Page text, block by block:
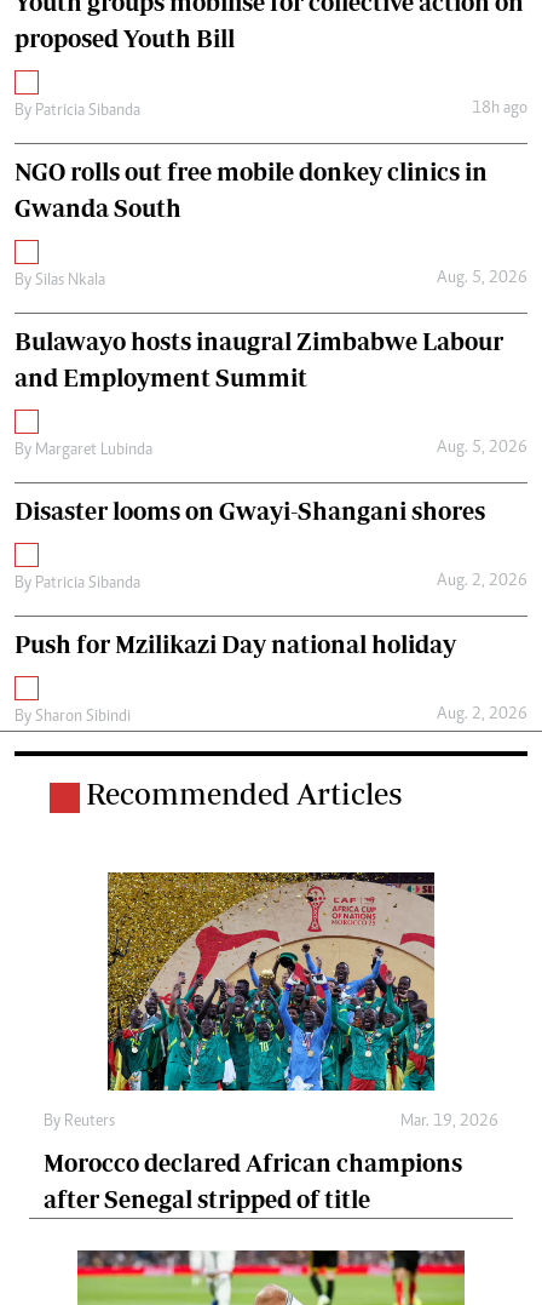
proposed Youth Bill
By Patricia Sibanda 18h ago
NGO rolls out free mobile donkey clinics in
Gwanda South
By Silas Nkala Aug. 5, 2026
Bulawayo hosts inaugral Zimbabwe Labour
and Employment Summit
By Margaret Lubinda Aug. 5, 2026
Disaster looms on Gwayi-Shangani shores
By Patricia Sibanda Aug. 2, 2026
Push for Mzilikazi Day national holiday
By Sharon Sibindi Aug. 2, 2026
Recommended Articles
By Reuters Mar. 19, 2026
Morocco declared African champions
after Senegal stripped of title